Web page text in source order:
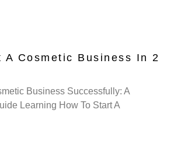
A Cosmetic Business In 2
Business Successfully: A
Learning How To Start A